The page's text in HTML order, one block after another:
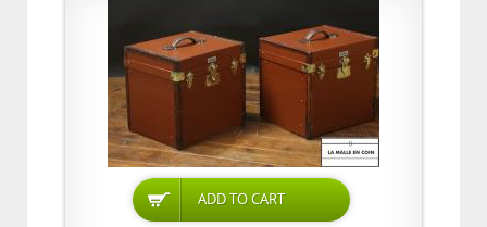
ADD TO CART